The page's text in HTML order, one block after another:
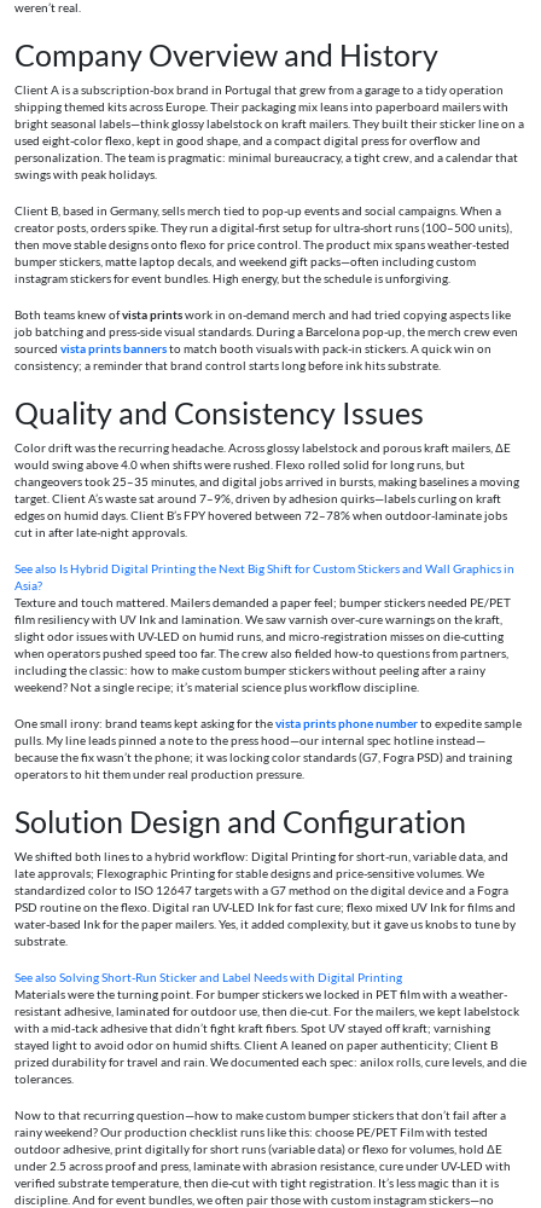
weren’t real.
Company Overview and History
Client A is a subscription-box brand in Portugal that grew from a garage to a tidy operation
shipping themed kits across Europe. Their packaging mix leans into paperboard mailers with
bright seasonal labels—think glossy labelstock on kraft mailers. They built their sticker line on a
used eight-color flexo, kept in good shape, and a compact digital press for overflow and
personalization. The team is pragmatic: minimal bureaucracy, a tight crew, and a calendar that
swings with peak holidays.
Client B, based in Germany, sells merch tied to pop-up events and social campaigns. When a
creator posts, orders spike. They run a digital-first setup for ultra-short runs (100–500 units),
then move stable designs onto flexo for price control. The product mix spans weather-tested
bumper stickers, matte laptop decals, and weekend gift packs—often including custom
instagram stickers for event bundles. High energy, but the schedule is unforgiving.
Both teams knew ofvista printswork in on-demand merch and had tried copying aspects like
job batching and press-side visual standards. During a Barcelona pop-up, the merch crew even
sourced vista prints bannersto match booth visuals with pack-in stickers. A quick win on
consistency; a reminder that brand control starts long before ink hits substrate.
Quality and Consistency Issues
Color drift was the recurring headache. Across glossy labelstock and porous kraft mailers, ΔE
would swing above 4.0 when shifts were rushed. Flexo rolled solid for long runs, but
changeovers took 25–35 minutes, and digital jobs arrived in bursts, making baselines a moving
target. Client A’s waste sat around 7–9%, driven by adhesion quirks—labels curling on kraft
edges on humid days. Client B’s FPY hovered between 72–78% when outdoor-laminate jobs
cut in after late-night approvals.
See also Is Hybrid Digital Printing the Next Big Shift for Custom Stickers and Wall Graphics in
Asia?
Texture and touch mattered. Mailers demanded a paper feel; bumper stickers needed PE/PET
film resiliency with UV Ink and lamination. We saw varnish over-cure warnings on the kraft,
slight odor issues with UV-LED on humid runs, and micro-registration misses on die-cutting
when operators pushed speed too far. The crew also fielded how-to questions from partners,
including the classic: how to make custom bumper stickers without peeling after a rainy
weekend? Not a single recipe; it’s material science plus workflow discipline.
One small irony: brand teams kept asking for thevista prints phone numberto expedite sample
pulls. My line leads pinned a note to the press hood—our internal spec hotline instead—
because the fix wasn’t the phone; it was locking color standards (G7, Fogra PSD) and training
operators to hit them under real production pressure.
Solution Design and Configuration
We shifted both lines to a hybrid workflow: Digital Printing for short-run, variable data, and
late approvals; Flexographic Printing for stable designs and price-sensitive volumes. We
standardized color to ISO 12647 targets with a G7 method on the digital device and a Fogra
PSD routine on the flexo. Digital ran UV-LED Ink for fast cure; flexo mixed UV Ink for films and
water-based Ink for the paper mailers. Yes, it added complexity, but it gave us knobs to tune by
substrate.
See alsoSolving Short‑Run Sticker and Label Needs with Digital Printing
Materials were the turning point. For bumper stickers we locked in PET film with a weather-
resistant adhesive, laminated for outdoor use, then die-cut. For the mailers, we kept labelstock
with a mid-tack adhesive that didn’t fight kraft fibers. Spot UV stayed off kraft; varnishing
stayed light to avoid odor on humid shifts. Client A leaned on paper authenticity; Client B
prized durability for travel and rain. We documented each spec: anilox rolls, cure levels, and die
tolerances.
Now to that recurring question—how to make custom bumper stickers that don’t fail after a
rainy weekend? Our production checklist runs like this: choose PE/PET Film with tested
outdoor adhesive, print digitally for short runs (variable data) or flexo for volumes, hold ΔE
under 2.5 across proof and press, laminate with abrasion resistance, cure under UV-LED with
verified substrate temperature, then die-cut with tight registration. It’s less magic than it is
discipline. And for event bundles, we often pair those with custom instagram stickers—no